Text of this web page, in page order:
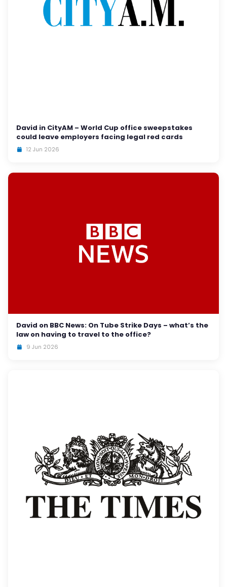
David in CityAM – World Cup office sweepstakes
could leave employers facing legal red cards
12 Jun 2026
David on BBC News: On Tube Strike Days – what’s the
law on having to travel to the office?
9 Jun 2026